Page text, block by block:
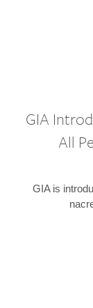
GIA
All
GIA is